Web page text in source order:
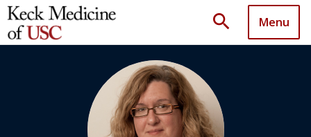
search Menu